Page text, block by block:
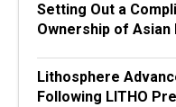
Setting Out a
Ownership of Asian
Lithosphere
Following LITHO